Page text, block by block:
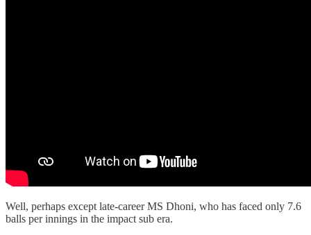
Well, perhaps except late-career MS Dhoni, who has faced only 7.6
balls per innings in the impact sub era.